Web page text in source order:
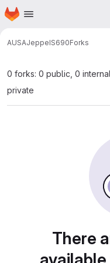
Skip to main content
Homepage
AUSAJeppeIS690Forks
0 forks: 0 public, 0
private
There